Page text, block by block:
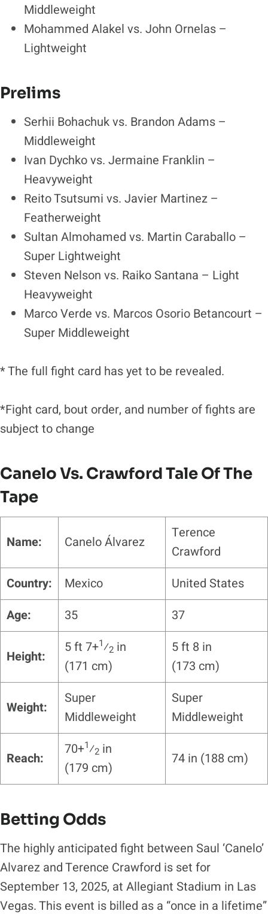
Middleweight
Mohammed Alakel vs. John Ornelas –
Lightweight
Prelims
Serhii Bohachuk vs. Brandon Adams –
Middleweight
Ivan Dychko vs. Jermaine Franklin –
Heavyweight
Reito Tsutsumi vs. Javier Martinez –
Featherweight
Sultan Almohamed vs. Martin Caraballo –
Super Lightweight
Steven Nelson vs. Raiko Santana – Light
Heavyweight
Marco Verde vs. Marcos Osorio Betancourt –
Super Middleweight
* The full fight card has yet to be revealed.
*Fight card, bout order, and number of fights are
subject to change
Canelo Vs. CrawfordTale Of The
Tape
Name: Canelo Álvarez
Terence
Crawford
Country:
Mexico
United States
Age:
35 37
Height:
5 ft 7+1⁄2 in
(171 cm)
5 ft 8 in
(173 cm)
Weight:
Super
Middleweight
Super
Middleweight
Reach:
70+1⁄2 in
(179 cm)
74 in (188 cm)
Betting Odds
The highly anticipated fight between Saul ‘Canelo’
Alvarez and Terence Crawford is set for
September 13, 2025, at Allegiant Stadium in Las
Vegas. This event is billed as a “once in a lifetime”